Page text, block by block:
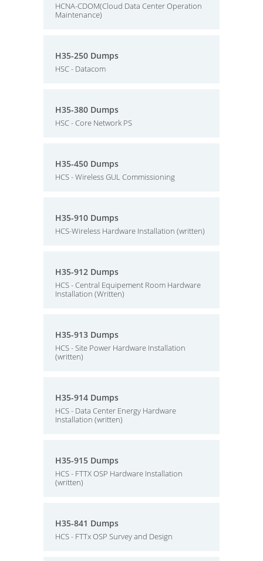
HCNA-CDOM(Cloud Data Center Operation
Maintenance)
H35-250 Dumps
HSC - Datacom
H35-380 Dumps
HSC - Core Network PS
H35-450 Dumps
HCS - Wireless GUL Commissioning
H35-910 Dumps
HCS-Wireless Hardware Installation (written)
H35-912 Dumps
HCS - Central Equipement Room Hardware
Installation (Written)
H35-913 Dumps
HCS - Site Power Hardware Installation
(written)
H35-914 Dumps
HCS - Data Center Energy Hardware
Installation (written)
H35-915 Dumps
HCS - FTTX OSP Hardware Installation
(written)
H35-841 Dumps
HCS - FTTx OSP Survey and Design